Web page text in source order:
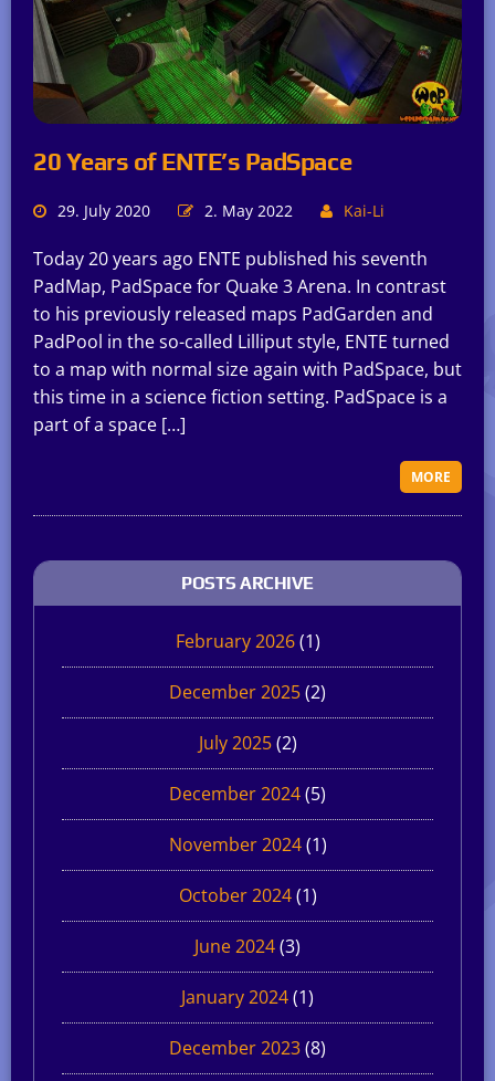
20 Years of ENTE’s PadSpace
29. July 2020 2. May 2022 Kai-Li
Today 20 years ago ENTE published his seventh
PadMap, PadSpace for Quake 3 Arena. In contrast
to his previously released maps PadGarden and
PadPool in the so-called Lilliput style, ENTE turned
to a map with normal size again with PadSpace, but
this time in a science fiction setting. PadSpace is a
part of a space […]
MORE
POSTS ARCHIVE
February 2026(1)
December 2025(2)
July 2025(2)
December 2024(5)
November 2024(1)
October 2024(1)
June 2024(3)
January 2024(1)
December 2023(8)